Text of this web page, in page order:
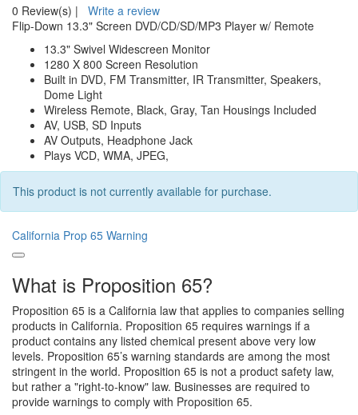
0 Review(s) |
Write a review
Flip-Down 13.3" Screen DVD/CD/SD/MP3 Player w/ Remote
13.3" Swivel Widescreen Monitor
1280 X 800 Screen Resolution
Built in DVD, FM Transmitter, IR Transmitter, Speakers,
Dome Light
Wireless Remote, Black, Gray, Tan Housings Included
AV, USB, SD Inputs
AV Outputs, Headphone Jack
Plays VCD, WMA, JPEG,
This product is not currently available for purchase.
California Prop 65 Warning
What is Proposition 65?
Proposition 65 is a California law that applies to companies selling
products in California. Proposition 65 requires warnings if a
product contains any listed chemical present above very low
levels. Proposition 65’s warning standards are among the most
stringent in the world. Proposition 65 is not a product safety law,
but rather a "right-to-know" law. Businesses are required to
provide warnings to comply with Proposition 65.